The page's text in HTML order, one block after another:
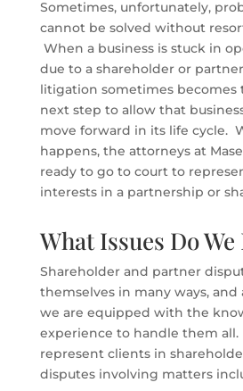
Sometimes, unfortunately,
cannot be solved without
When a business is stuck in
due to a shareholder or
litigation sometimes becomes
next step to allow that
move forward in its life cycle.
happens, the attorneys at
ready to go to court to
interests in a partnership or
What Issues Do
Shareholder and partner
themselves in many ways, and
we are equipped with the
experience to handle them
represent clients in
disputes involving matters